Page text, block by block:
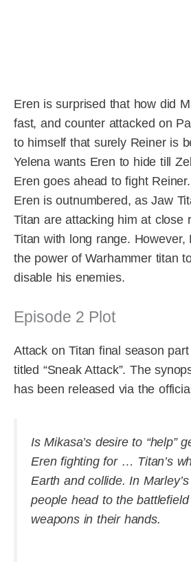
Eren is surprised that how did
fast, and counter attacked on
to himself that surely Reiner is
Yelena wants Eren to hide till
Eren goes ahead to fight
Eren is outnumbered, as Jaw
Titan are attacking him at close
Titan with long range. However,
the power of Warhammer titan
disable his enemies.
Episode 2 Plot
Attack on Titan final season
titled “Sneak Attack”. The
has been released via the
Is Mikasa’s desire to “help”
Eren fighting for … Titan’s
Earth and collide. In
people head to the
weapons in their hands.